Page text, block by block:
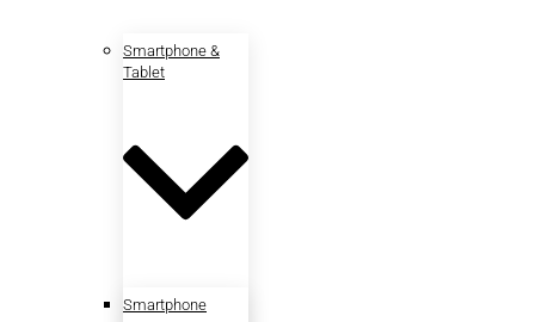
Smartphone &
Tablet
Smartphone